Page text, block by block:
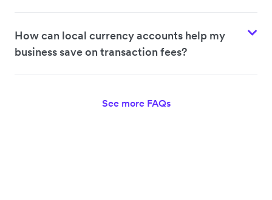
How can local currency accounts help my
business save on transaction fees?
See more FAQs